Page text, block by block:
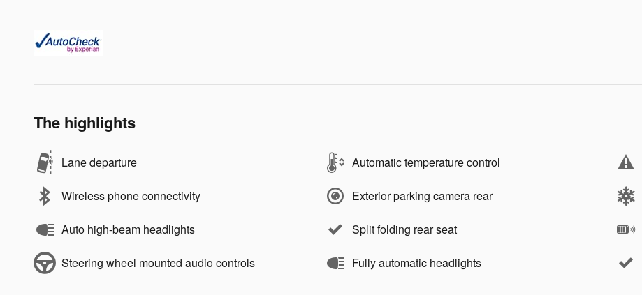
The highlights
Lane departure Automatic temperature control
Wireless phone connectivity Exterior parking camera rear
Auto high-beam headlights Split folding rear seat
Steering wheel mounted audio controls Fully automatic headlights